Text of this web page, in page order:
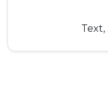
Text,